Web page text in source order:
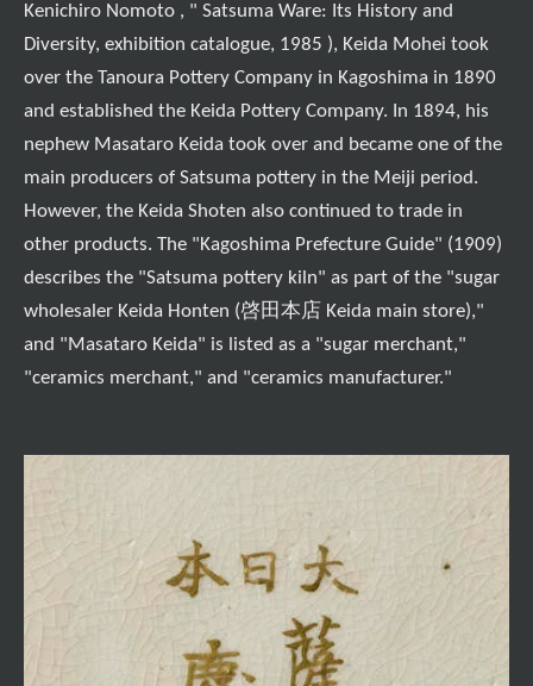
Kenichiro Nomoto , " Satsuma Ware: Its History and
Diversity, exhibition catalogue, 1985 ), Keida Mohei took
over the Tanoura Pottery Company in Kagoshima in 1890
and established the Keida Pottery Company. In 1894, his
nephew Masataro Keida took over and became one of the
main producers of Satsuma pottery in the Meiji period.
However, the Keida Shoten also continued to trade in
other products. The "Kagoshima Prefecture Guide" (1909)
describes the "Satsuma pottery kiln" as part of the "sugar
wholesaler Keida Honten (啓田本店 Keida main store),"
and "Masataro Keida" is listed as a "sugar merchant,"
"ceramics merchant," and "ceramics manufacturer."